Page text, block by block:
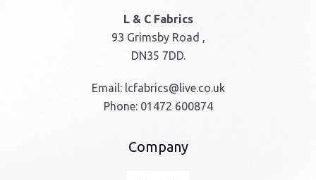
L & C Fabrics
93 Grimsby Road ,
DN35 7DD.
Email: lcfabrics@live.co.uk
Phone: 01472 600874
Company